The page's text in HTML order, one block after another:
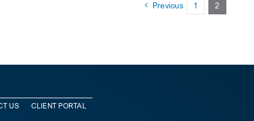
Previous 1 2
US CLIENT PORTAL